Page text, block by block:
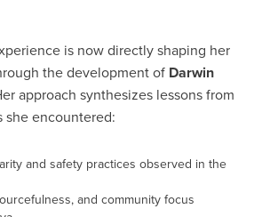
is now directly shaping her
the development of Darwin
approach synthesizes lessons from
she encountered:
and safety practices observed in the
and community focus